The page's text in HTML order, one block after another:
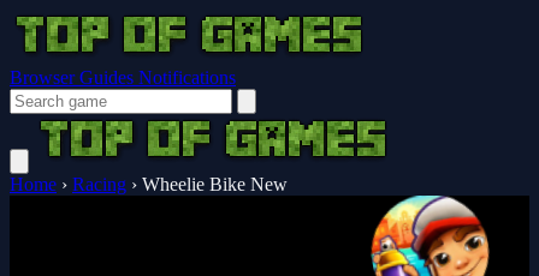
Browser Guides Notifications
Home › Racing › Wheelie Bike New